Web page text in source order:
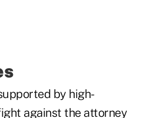
by high-
against the attorney